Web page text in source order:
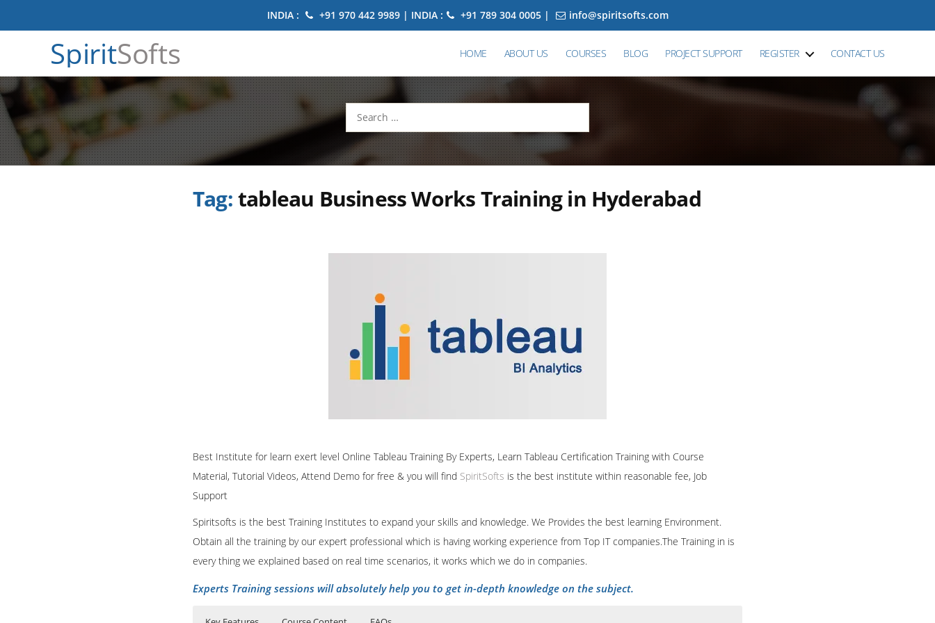
INDIA : +91 970 442 9989 | INDIA : +91 789 304 0005 | info@spiritsofts.com
SpiritSofts HOME ABOUT US COURSES BLOG PROJECT SUPPORT REGISTER CONTACT US
Search
for:
Tag:tableau Business Works Training in Hyderabad
Best Institute for learn exert level Online Tableau Training By Experts, Learn Tableau Certification Training with Course
Material, Tutorial Videos, Attend Demo for free & you will find SpiritSofts is the best institute within reasonable fee, Job
Support
Spiritsofts is the best Training Institutes to expand your skills and knowledge. We Provides the best learning Environment.
Obtain all the training by our expert professional which is having working experience from Top IT companies.The Training in is
every thing we explained based on real time scenarios, it works which we do in companies.
Experts Training sessions will absolutely help you to get in-depth knowledge on the subject.